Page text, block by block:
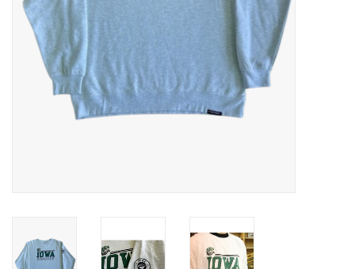
Hats
Novelty
Replica Jerseys
Gift Cards